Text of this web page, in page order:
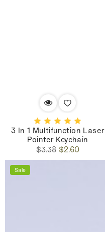
3 In 1 Multifunction Laser
Pointer Keychain
Regular
price
$3.38Sale
price
$2.60
Sale